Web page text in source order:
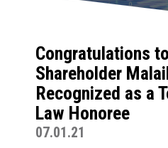
Congratulations
Shareholder
Recognized as a
Law Honoree
07.01.21